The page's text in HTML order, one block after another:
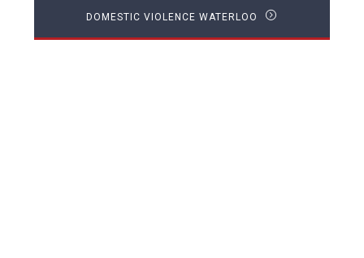
DOMESTIC VIOLENCE WATERLOO